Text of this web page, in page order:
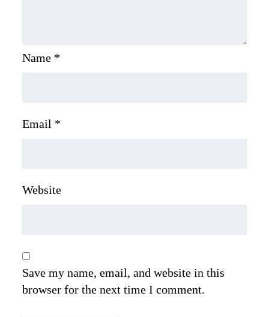
Name *
Email *
Website
Save my name, email, and website in this
browser for the next time I comment.